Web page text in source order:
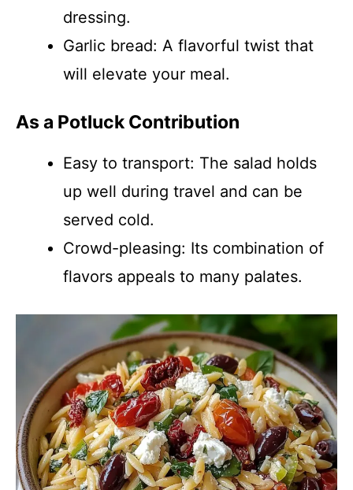
dressing.
Garlic bread: A flavorful twist that
will elevate your meal.
As a Potluck Contribution
Easy to transport: The salad holds
up well during travel and can be
served cold.
Crowd-pleasing: Its combination of
flavors appeals to many palates.